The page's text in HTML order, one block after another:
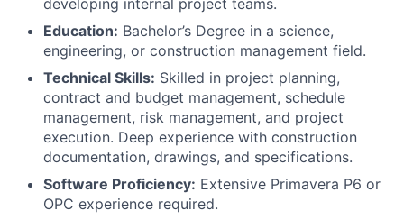
Education: Bachelor’s Degree in a science,
engineering, or construction management field.
Technical Skills: Skilled in project planning,
contract and budget management, schedule
management, risk management, and project
execution. Deep experience with construction
documentation, drawings, and specifications.
Software Proficiency: Extensive Primavera P6 or
OPC experience required.